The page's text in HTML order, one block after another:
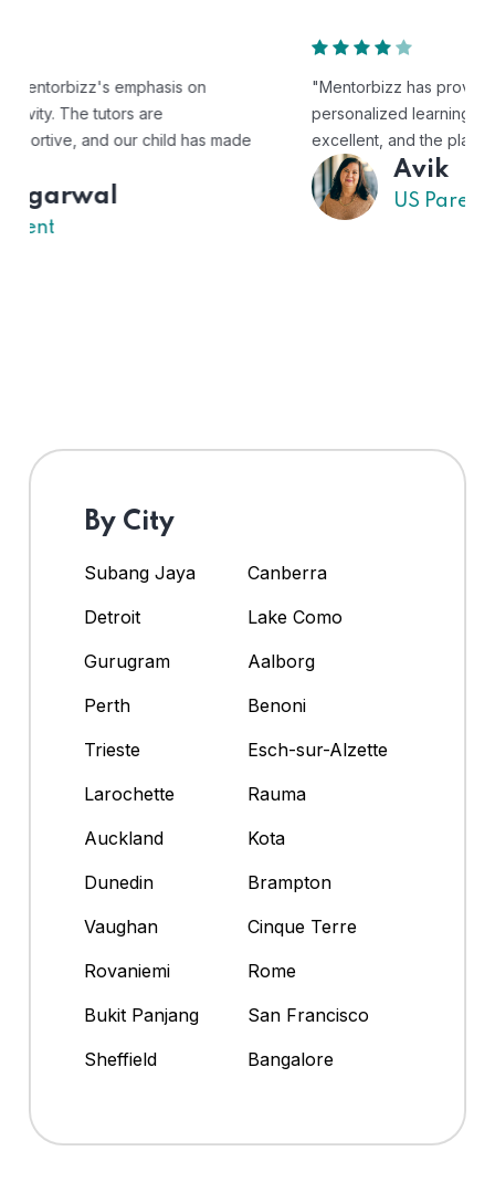
"Mentorbizz has provided our child with a flexible and
personalized learning experience. The tutors are
excellent, and the platform is easy to use."
By City
Subang Jaya
Canberra
Detroit
Lake Como
Gurugram
Aalborg
Perth
Benoni
Trieste
Esch-sur-Alzette
Larochette
Rauma
Auckland
Kota
Dunedin
Brampton
Vaughan
Cinque Terre
Rovaniemi
Rome
Bukit Panjang
San Francisco
Sheffield
Bangalore